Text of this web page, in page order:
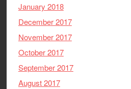
January 2018
December 2017
November 2017
October 2017
September 2017
August 2017